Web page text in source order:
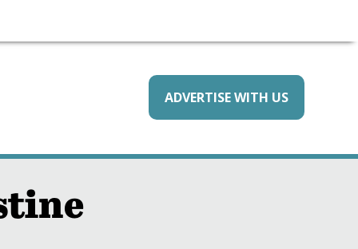
ADVERTISE WITH US